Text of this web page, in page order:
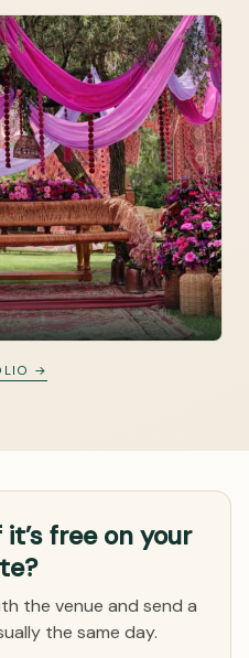
→
free on your
the venue and send a
the same day.